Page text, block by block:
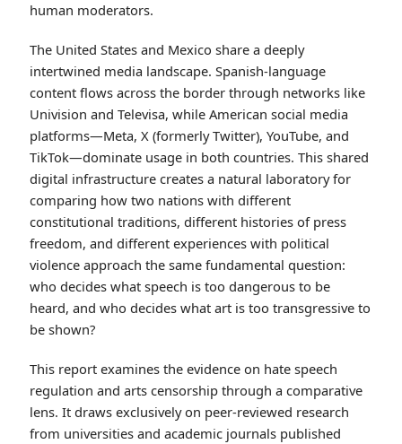
human moderators.
The United States and Mexico share a deeply
intertwined media landscape. Spanish-language
content flows across the border through networks like
Univision and Televisa, while American social media
platforms—Meta, X (formerly Twitter), YouTube, and
TikTok—dominate usage in both countries. This shared
digital infrastructure creates a natural laboratory for
comparing how two nations with different
constitutional traditions, different histories of press
freedom, and different experiences with political
violence approach the same fundamental question:
who decides what speech is too dangerous to be
heard, and who decides what art is too transgressive to
be shown?
This report examines the evidence on hate speech
regulation and arts censorship through a comparative
lens. It draws exclusively on peer-reviewed research
from universities and academic journals published